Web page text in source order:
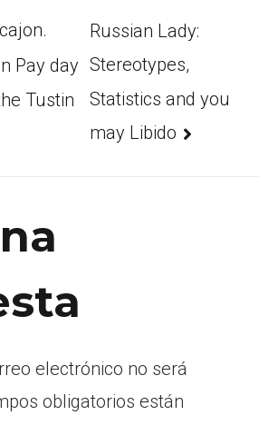
Pay day
Tustin
Russian Lady:
Stereotypes,
Statistics and you
may Libido
electrónico no será
obligatorios están